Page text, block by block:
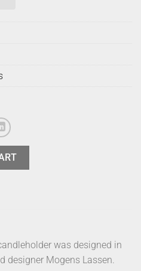
was designed in
designer Mogens Lassen.